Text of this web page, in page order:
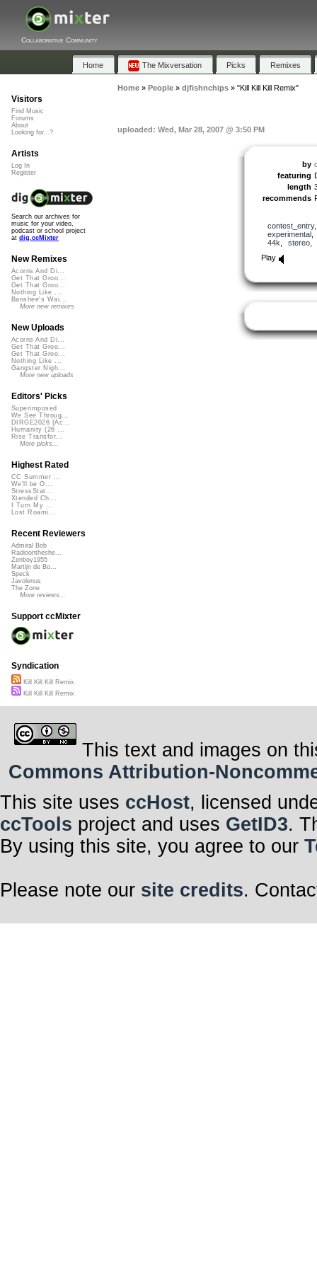
Collaborative Community
Home The Mixversation Picks Remixes
Home» People» djfishnchips» "Kill Kill Kill Remix"
uploaded: Wed, Mar 28, 2007 @ 3:50 PM
by
featuring
length
recommends
contest_entry
experimental
44k
stereo
Play
Visitors
Find Music
Forums
About
Looking for...?
Artists
Log In
Register
Search our archives for
music for your video,
podcast or school project
at dig.ccMixter
New Remixes
Acorns And Di...
Get That Groo...
Get That Groo...
Nothing Like ...
Banshee's Wai...
More new remixes
New Uploads
Acorns And Di...
Get That Groo...
Get That Groo...
Nothing Like ...
Gangster Nigh...
More new uploads
Editors' Picks
Superimposed
We See Throug...
DIRGE2026 (Ac...
Humanity (26 ...
Rise Transfor...
More picks...
Highest Rated
CC Summer ...
We'll be O...
StressStat...
Xtended Ch...
I Turn My ...
Lost Roami...
Recent Reviewers
Admiral Bob
Radioontheshe...
Zenboy1955
Martijn de Bo...
Speck
Javolenus
The Zone
More reviews...
Support ccMixter
Syndication
Kill Kill Kill Remix
Kill Kill Kill Remix
This text and images on
Commons Attribution-
This site uses ccHost, licensed
ccTools project and uses GetID3.
By using this site, you agree to our
Please note our site credits.